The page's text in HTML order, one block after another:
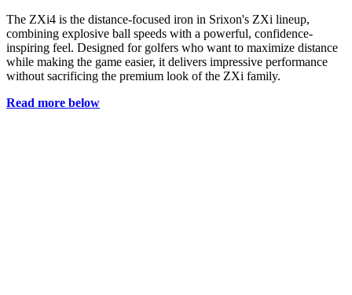
The ZXi4 is the distance-focused iron in Srixon's ZXi lineup,
combining explosive ball speeds with a powerful, confidence-
inspiring feel. Designed for golfers who want to maximize distance
while making the game easier, it delivers impressive performance
without sacrificing the premium look of the ZXi family.
Read more below